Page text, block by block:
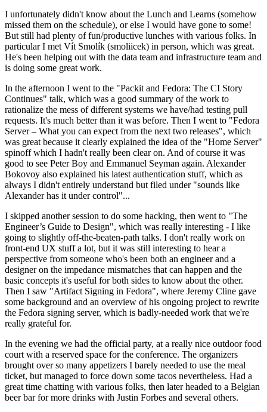
I unfortunately didn't know about the Lunch and Learns (somehow
missed them on the schedule), or else I would have gone to some!
But still had plenty of fun/productive lunches with various folks. In
particular I met Vít Smolík (smoliicek) in person, which was great.
He's been helping out with the data team and infrastructure team and
is doing some great work.
In the afternoon I went to the "Packit and Fedora: The CI Story
Continues" talk, which was a good summary of the work to
rationalize the mess of different systems we have/had testing pull
requests. It's much better than it was before. Then I went to "Fedora
Server – What you can expect from the next two releases", which
was great because it clearly explained the idea of the "Home Server"
spinoff which I hadn't really been clear on. And of course it was
good to see Peter Boy and Emmanuel Seyman again. Alexander
Bokovoy also explained his latest authentication stuff, which as
always I didn't entirely understand but filed under "sounds like
Alexander has it under control"...
I skipped another session to do some hacking, then went to "The
Engineer’s Guide to Design", which was really interesting - I like
going to slightly off-the-beaten-path talks. I don't really work on
front-end UX stuff a lot, but it was still interesting to hear a
perspective from someone who's been both an engineer and a
designer on the impedance mismatches that can happen and the
basic concepts it's useful for both sides to know about the other.
Then I saw "Artifact Signing in Fedora", where Jeremy Cline gave
some background and an overview of his ongoing project to rewrite
the Fedora signing server, which is badly-needed work that we're
really grateful for.
In the evening we had the official party, at a really nice outdoor food
court with a reserved space for the conference. The organizers
brought over so many appetizers I barely needed to use the meal
ticket, but managed to force down some tacos nevertheless. Had a
great time chatting with various folks, then later headed to a Belgian
beer bar for more drinks with Justin Forbes and several others.